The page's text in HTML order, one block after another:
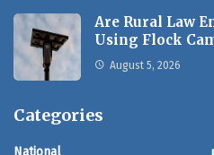
Are Rural Law
Using Flock
August 5, 2026
Categories
National